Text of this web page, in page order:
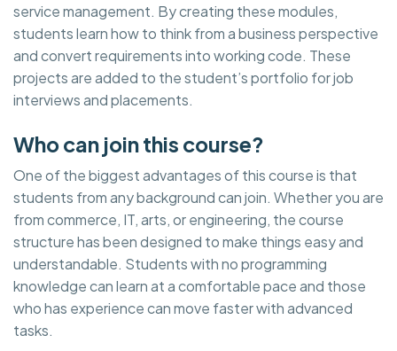
service management. By creating these modules,
students learn how to think from a business perspective
and convert requirements into working code. These
projects are added to the student’s portfolio for job
interviews and placements.
Who can join this course?
One of the biggest advantages of this course is that
students from any background can join. Whether you are
from commerce, IT, arts, or engineering, the course
structure has been designed to make things easy and
understandable. Students with no programming
knowledge can learn at a comfortable pace and those
who has experience can move faster with advanced
tasks.